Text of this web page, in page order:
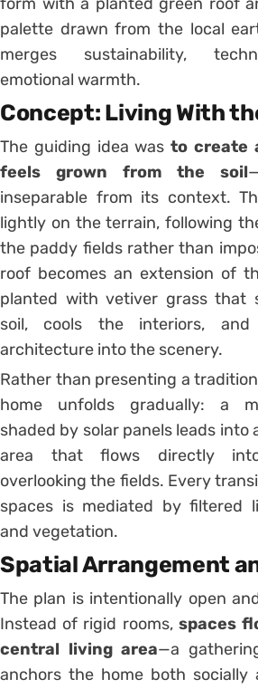
palette drawn from the local
merges sustainability,
emotional warmth.
Concept: Living With
The guiding idea wasto create
feels grown from the soil
inseparable from its context.
lightly on the terrain, following
the paddy fields rather than
roof becomes an extension of
planted with vetiver grass that
soil, cools the interiors,
architecture into the scenery.
Rather than presenting a
home unfolds gradually: a
shaded by solar panels leads into
area that flows directly
overlooking the fields. Every
spaces is mediated by filtered
and vegetation.
Spatial Arrangement
The plan is intentionally open
Instead of rigid rooms, spaces
central living area—a
anchors the home both socially